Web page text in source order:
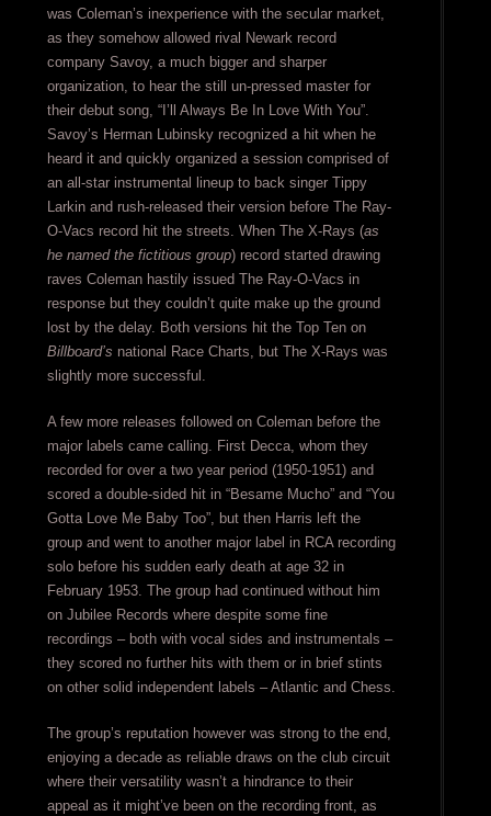
was Coleman’s inexperience with the secular market,
as they somehow allowed rival Newark record
company Savoy, a much bigger and sharper
organization, to hear the still un-pressed master for
their debut song, “I’ll Always Be In Love With You”.
Savoy’s Herman Lubinsky recognized a hit when he
heard it and quickly organized a session comprised of
an all-star instrumental lineup to back singer Tippy
Larkin and rush-released their version before The Ray-
O-Vacs record hit the streets. When The X-Rays (as
he named the fictitious group) record started drawing
raves Coleman hastily issued The Ray-O-Vacs in
response but they couldn’t quite make up the ground
lost by the delay. Both versions hit the Top Ten on
Billboard’s national Race Charts, but The X-Rays was
slightly more successful.
A few more releases followed on Coleman before the
major labels came calling. First Decca, whom they
recorded for over a two year period (1950-1951) and
scored a double-sided hit in “Besame Mucho” and “You
Gotta Love Me Baby Too”, but then Harris left the
group and went to another major label in RCA recording
solo before his sudden early death at age 32 in
February 1953. The group had continued without him
on Jubilee Records where despite some fine
recordings – both with vocal sides and instrumentals –
they scored no further hits with them or in brief stints
on other solid independent labels – Atlantic and Chess.
The group’s reputation however was strong to the end,
enjoying a decade as reliable draws on the club circuit
where their versatility wasn’t a hindrance to their
appeal as it might’ve been on the recording front, as